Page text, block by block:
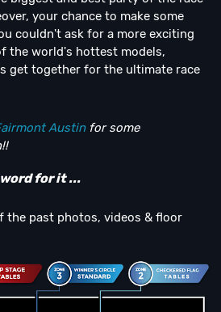
your chance to make some
couldn't ask for a more exciting
the world's hottest models,
get together for the ultimate race
Austinfor some
for it ...
the past photos, videos & floor